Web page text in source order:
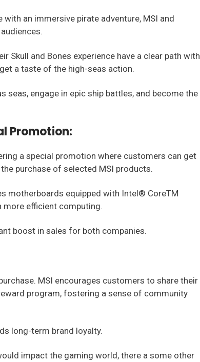
an immersive pirate adventure, MSI and
Skull and Bones experience have a clear path with
a taste of the high-seas action.
seas, engage in epic ship battles, and become the
Promotion:
a special promotion where customers can get
purchase of selected MSI products.
motherboards equipped with Intel® CoreTM
efficient computing.
boost in sales for both companies.
MSI encourages customers to share their
program, fostering a sense of community
long-term brand loyalty.
impact the gaming world, there a some other